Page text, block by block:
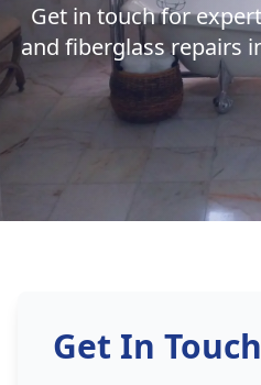
Get in touch for
and fiberglass repairs
Get In Touch